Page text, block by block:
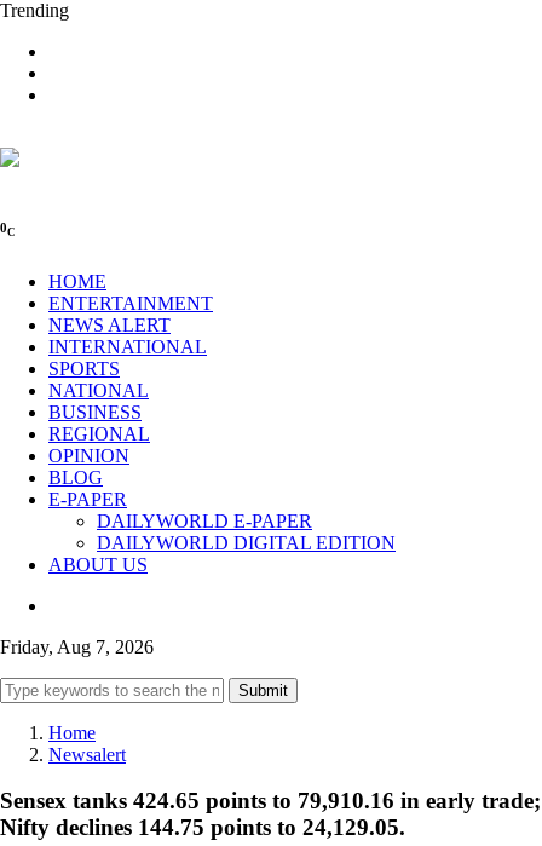
Trending
0C
HOME
ENTERTAINMENT
NEWS ALERT
INTERNATIONAL
SPORTS
NATIONAL
BUSINESS
REGIONAL
OPINION
BLOG
E-PAPER
DAILYWORLD E-PAPER
DAILYWORLD DIGITAL EDITION
ABOUT US
Friday, Aug 7, 2026
Submit
Home
Newsalert
Sensex tanks 424.65 points to 79,910.16 in early trade;
Nifty declines 144.75 points to 24,129.05.